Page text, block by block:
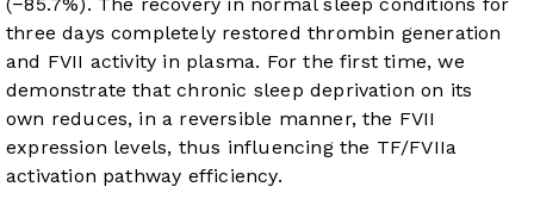
three days completely restored thrombin generation
and FVII activity in plasma. For the first time, we
demonstrate that chronic sleep deprivation on its
own reduces, in a reversible manner, the FVII
expression levels, thus influencing the TF/FVIIa
activation pathway efficiency.